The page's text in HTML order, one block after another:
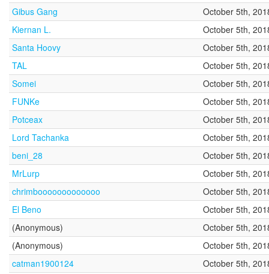
Gibus Gang
October 5th,
Kiernan L.
October 5th,
Santa Hoovy
October 5th,
TAL
October 5th,
Somei
October 5th,
FUNKe
October 5th,
Potceax
October 5th,
Lord Tachanka
October 5th,
beni_28
October 5th,
MrLurp
October 5th,
chrimbooooooooooooo
October 5th,
El Beno
October 5th,
(Anonymous)
October 5th,
(Anonymous)
October 5th,
catman1900124
October 5th,